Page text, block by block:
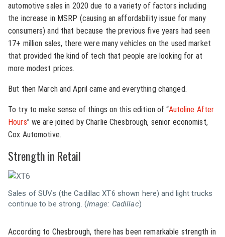
automotive sales in 2020 due to a variety of factors including
the increase in MSRP (causing an affordability issue for many
consumers) and that because the previous five years had seen
17+ million sales, there were many vehicles on the used market
that provided the kind of tech that people are looking for at
more modest prices.
But then March and April came and everything changed.
To try to make sense of things on this edition of “Autoline After
Hours” we are joined by Charlie Chesbrough, senior economist,
Cox Automotive.
Strength in Retail
Sales of SUVs (the Cadillac XT6 shown here) and light trucks
continue to be strong. (Image: Cadillac)
According to Chesbrough, there has been remarkable strength in